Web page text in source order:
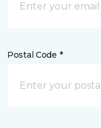
Postal Code *